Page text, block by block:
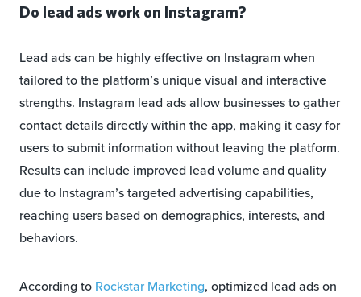
Do lead ads work on Instagram?
Lead ads can be highly effective on Instagram when
tailored to the platform’s unique visual and interactive
strengths. Instagram lead ads allow businesses to gather
contact details directly within the app, making it easy for
users to submit information without leaving the platform.
Results can include improved lead volume and quality
due to Instagram’s targeted advertising capabilities,
reaching users based on demographics, interests, and
behaviors.
According to Rockstar Marketing, optimized lead ads on